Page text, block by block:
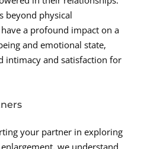
beyond physical
a profound impact on a
and emotional state,
intimacy and satisfaction for
your partner in exploring